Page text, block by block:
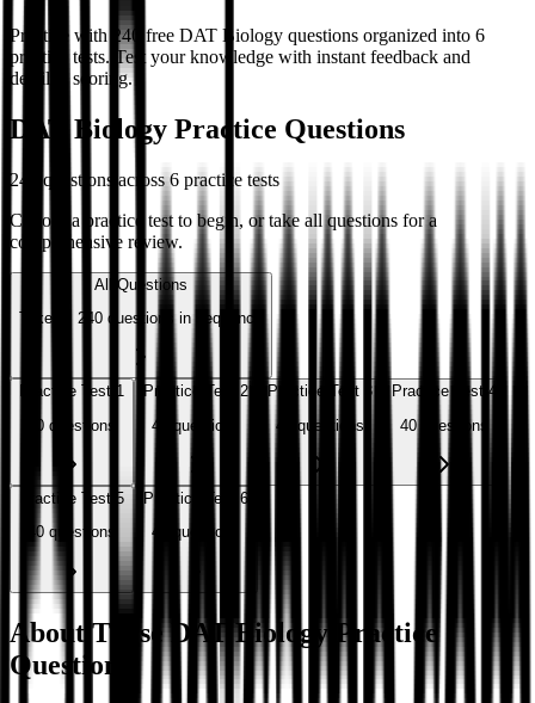
Practice with 240 free DAT Biology questions organized into 6
practice tests. Test your knowledge with instant feedback and
detailed scoring.
DAT Biology Practice Questions
240 questions across 6 practice tests
Choose a practice test to begin, or take all questions for a
comprehensive review.
All Questions
Take all 240 questions in sequence
Practice Test 1
40 questions
Practice Test 2
40
questions
Practice Test 3
40
questions
Practice Test 4
40questions
Practice Test 5
40 questions
Practice Test 6
40
questions
About These DAT Biology Practice
Questions